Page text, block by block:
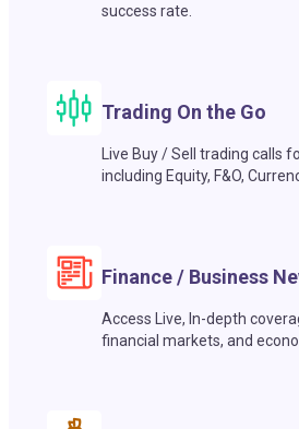
success rate.
Trading On the Go
Live Buy / Sell trading calls
including Equity, F&O,
Finance / Business
Access Live, In-depth
financial markets, and